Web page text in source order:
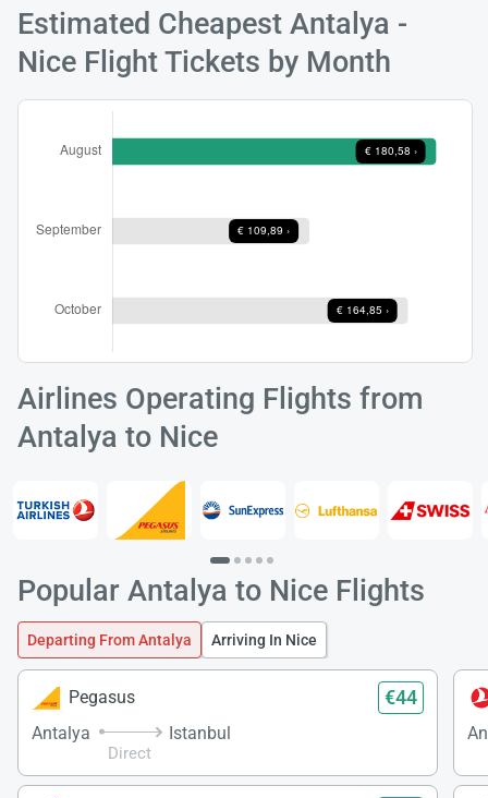
Estimated Cheapest Antalya -
Nice Flight Tickets by Month
Airlines Operating Flights from
Antalya to Nice
Popular Antalya to Nice Flights
Departing From Antalya Arriving In Nice
Pegasus €44
Antalya
Direct
Istanbul